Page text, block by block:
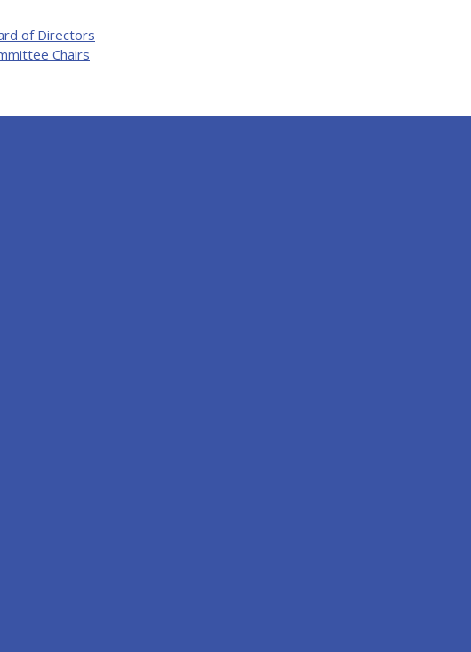
of Directors
Chairs